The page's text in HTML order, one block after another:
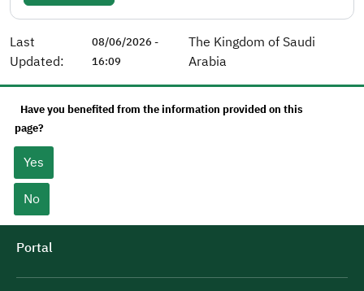
Last
Updated:
08/06/2026 -
16:09
The Kingdom of Saudi
Arabia
Have you benefited from the information provided on this
page?
Yes
No
Portal